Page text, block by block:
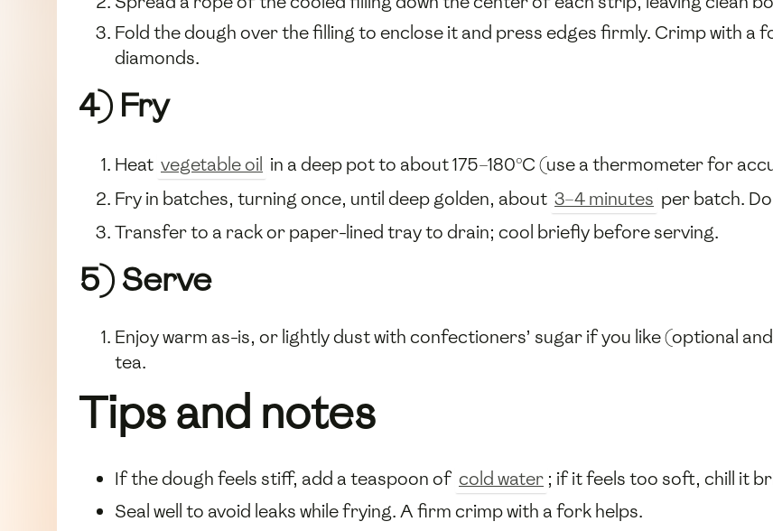
Fold the dough over the filling to enclose it and press edges firmly. Crimp with a
diamonds.
4) Fry
Heat vegetable oil in a deep pot to about 175–180°C (use a thermometer for
Fry in batches, turning once, until deep golden, about 3–4 minutes per batch.
Transfer to a rack or paper-lined tray to drain; cool briefly before serving.
5) Serve
Enjoy warm as-is, or lightly dust with confectioners’ sugar if you like (optional
tea.
Tips and notes
If the dough feels stiff, add a teaspoon of cold water ; if it feels too soft, chill it
Seal well to avoid leaks while frying. A firm crimp with a fork helps.